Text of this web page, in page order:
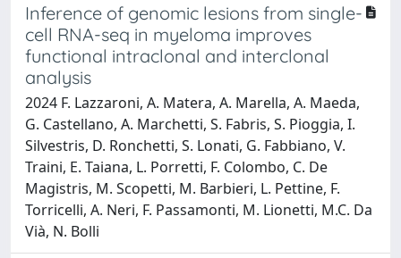
Inference of genomic lesions from single-
cell RNA-seq in myeloma improves
functional intraclonal and interclonal
analysis
2024 F. Lazzaroni, A. Matera, A. Marella, A. Maeda,
G. Castellano, A. Marchetti, S. Fabris, S. Pioggia, I.
Silvestris, D. Ronchetti, S. Lonati, G. Fabbiano, V.
Traini, E. Taiana, L. Porretti, F. Colombo, C. De
Magistris, M. Scopetti, M. Barbieri, L. Pettine, F.
Torricelli, A. Neri, F. Passamonti, M. Lionetti, M.C. Da
Vià, N. Bolli